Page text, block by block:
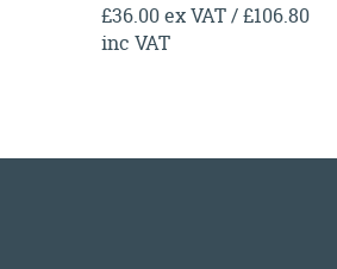
£36.00 ex VAT / £106.80
inc VAT